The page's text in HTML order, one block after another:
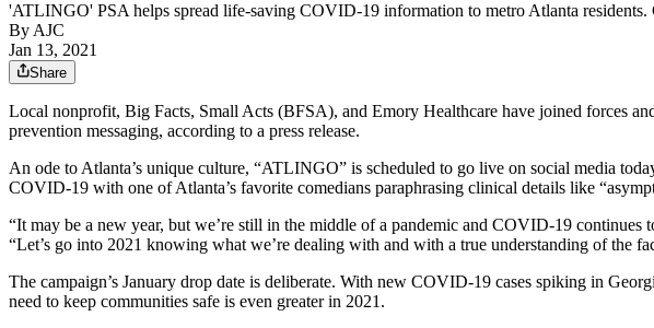
'ATLINGO' PSA helps spread life-saving COVID-19 information to metro Atlanta
By AJC
Jan 13, 2021
Share
Local nonprofit, Big Facts, Small Acts (BFSA), and Emory Healthcare have joined forces
prevention messaging, according to a press release.
An ode to Atlanta’s unique culture, “ATLINGO” is scheduled to go live on social media
COVID-19 with one of Atlanta’s favorite comedians paraphrasing clinical details like
“It may be a new year, but we’re still in the middle of a pandemic and COVID-19
“Let’s go into 2021 knowing what we’re dealing with and with a true understanding of the
The campaign’s January drop date is deliberate. With new COVID-19 cases spiking in
need to keep communities safe is even greater in 2021.